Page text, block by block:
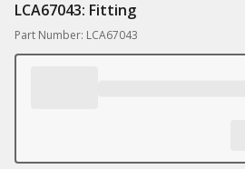
LCA67043: Fitting
Part Number: LCA67043